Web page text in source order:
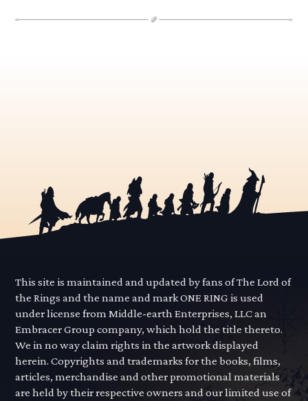
This site is maintained and updated by fans of The Lord of
the Rings and the name and mark ONE RING is used
under license from Middle-earth Enterprises, LLC an
Embracer Group company, which hold the title thereto.
We in no way claim rights in the artwork displayed
herein. Copyrights and trademarks for the books, films,
articles, merchandise and other promotional materials
are held by their respective owners and our limited use of